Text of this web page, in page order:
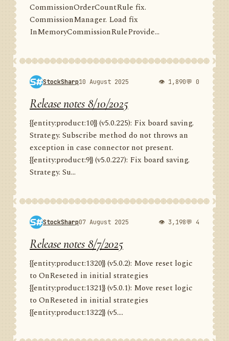
CommissionOrderCountRule fix.
CommissionManager. Load fix
InMemoryCommissionRuleProvide...
StockSharp10 August 2025 👁 1,890💬 0
Release notes 8/10/2025
{{entity:product:10}} (v5.0.225): Fix board saving.
Strategy. Subscribe method do not throws an
exception in case connector not present.
{{entity:product:9}} (v5.0.227): Fix board saving.
Strategy. Su...
StockSharp07 August 2025 👁 3,198💬 4
Release notes 8/7/2025
{{entity:product:1320}} (v5.0.2): Move reset logic
to OnReseted in initial strategies
{{entity:product:1321}} (v5.0.1): Move reset logic
to OnReseted in initial strategies
{{entity:product:1322}} (v5....